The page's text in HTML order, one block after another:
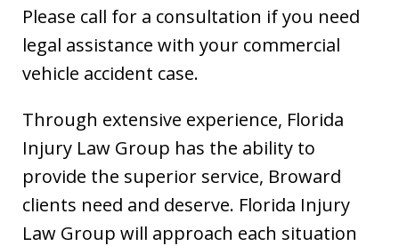
Please call for a consultation if you need
legal assistance with your commercial
vehicle accident case.
Through extensive experience, Florida
Injury Law Group has the ability to
provide the superior service, Broward
clients need and deserve. Florida Injury
Law Group will approach each situation